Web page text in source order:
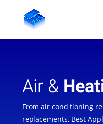
Air &
From air conditioning
replacements, Best